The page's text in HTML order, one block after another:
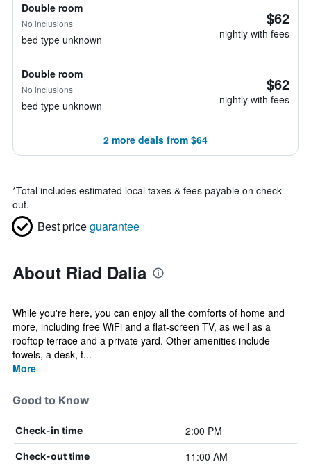
Double room
No inclusions
bed type unknown
$62
nightly with fees
Double room
No inclusions
bed type unknown
$62
nightly with fees
2 more deals from $64
*Total includes estimated local taxes & fees payable on check
out.
Best priceguarantee
About Riad Dalia
While you're here, you can enjoy all the comforts of home and
more, including free WiFi and a flat-screen TV, as well as a
rooftop terrace and a private yard. Other amenities include
towels, a desk, t...
More
Good to Know
Check-in time 2:00 PM
Check-out time 11:00 AM